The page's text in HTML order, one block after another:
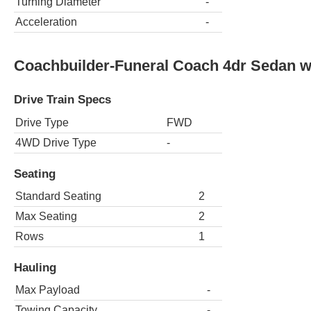
Acceleration
-
Coachbuilder-Funeral Coach 4dr Sedan
Drive Train Specs
Drive Type
FWD
4WD Drive Type
-
Seating
Standard Seating
2
Max Seating
2
Rows
1
Hauling
Max Payload
-